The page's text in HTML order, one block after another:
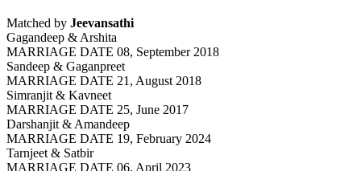
Matched by Jeevansathi
Gagandeep & Arshita
MARRIAGE DATE 08, September 2018
Sandeep & Gaganpreet
MARRIAGE DATE 21, August 2018
Simranjit & Kavneet
MARRIAGE DATE 25, June 2017
Darshanjit & Amandeep
MARRIAGE DATE 19, February 2024
Tarnjeet & Satbir
MARRIAGE DATE 06, April 2023